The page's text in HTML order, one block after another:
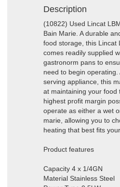
Description
(10822) Used Lincat
Bain Marie. A durable
food storage, this Lincat
comes readily supplied
gastronorm pans to
need to begin
serving appliance, this
at maintaining your food
highest profit margin
operate as either a wet
marie, allowing you to
heating that best fits
Product features
Capacity 4 x 1/4GN
Material Stainless Steel